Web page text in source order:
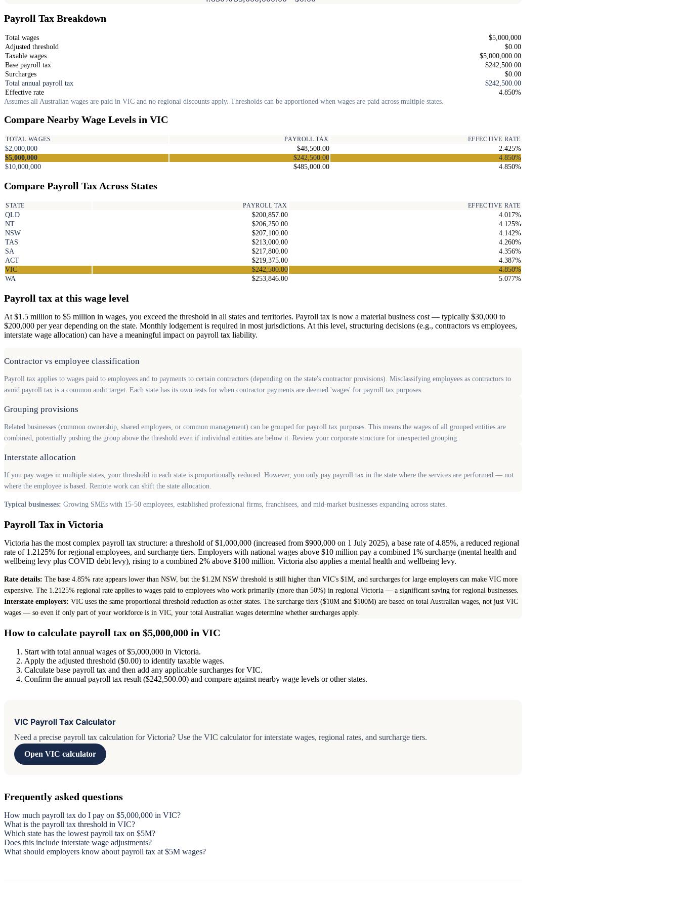
Payroll Tax Breakdown
Total wages
$5,000,000
Adjusted threshold
$0.00
Taxable wages
$5,000,000.00
Base payroll tax
$242,500.00
Surcharges
$0.00
Total annual payroll tax
$242,500.00
Effective rate
4.850%
Assumes all Australian wages are paid in VIC and no regional discounts apply. Thresholds can be apportioned when wages are paid across multiple states.
Compare Nearby Wage Levels in VIC
TOTAL WAGES PAYROLL TAX EFFECTIVE RATE
$2,000,000 $48,500.00
2.425%
$5,000,000
$242,500.00
4.850%
$10,000,000
$485,000.00 4.850%
Compare Payroll Tax Across States
STATE PAYROLL TAX EFFECTIVE RATE
QLD $200,857.00
4.017%
NT
$206,250.00
4.125%
NSW
$207,100.00
4.142%
TAS
$213,000.00
4.260%
SA
$217,800.00
4.356%
ACT
$219,375.00
4.387%
VIC
$242,500.00
4.850%
WA
$253,846.00 5.077%
Payroll tax at this wage level
At $1.5 million to $5 million in wages, you exceed the threshold in all states and territories. Payroll tax is now a material business cost — typically $30,000 to
$200,000 per year depending on the state. Monthly lodgement is required in most jurisdictions. At this level, structuring decisions (e.g., contractors vs employees,
interstate wage allocation) can have a meaningful impact on payroll tax liability.
Contractor vs employee classification
Payroll tax applies to wages paid to employees and to payments to certain contractors (depending on the state's contractor provisions). Misclassifying employees as contractors to
avoid payroll tax is a common audit target. Each state has its own tests for when contractor payments are deemed 'wages' for payroll tax purposes.
Grouping provisions
Related businesses (common ownership, shared employees, or common management) can be grouped for payroll tax purposes. This means the wages of all grouped entities are
combined, potentially pushing the group above the threshold even if individual entities are below it. Review your corporate structure for unexpected grouping.
Interstate allocation
If you pay wages in multiple states, your threshold in each state is proportionally reduced. However, you only pay payroll tax in the state where the services are performed — not
where the employee is based. Remote work can shift the state allocation.
Typical businesses: Growing SMEs with 15-50 employees, established professional firms, franchisees, and mid-market businesses expanding across states.
Payroll Tax in Victoria
Victoria has the most complex payroll tax structure: a threshold of $1,000,000 (increased from $900,000 on 1 July 2025), a base rate of 4.85%, a reduced regional
rate of 1.2125% for regional employees, and surcharge tiers. Employers with national wages above $10 million pay a combined 1% surcharge (mental health and
wellbeing levy plus COVID debt levy), rising to a combined 2% above $100 million. Victoria also applies a mental health and wellbeing levy.
Rate details: The base 4.85% rate appears lower than NSW, but the $1.2M NSW threshold is still higher than VIC's $1M, and surcharges for large employers can make VIC more
expensive. The 1.2125% regional rate applies to wages paid to employees who work primarily (more than 50%) in regional Victoria — a significant saving for regional businesses.
Interstate employers: VIC uses the same proportional threshold reduction as other states. The surcharge tiers ($10M and $100M) are based on total Australian wages, not just VIC
wages — so even if only part of your workforce is in VIC, your total Australian wages determine whether surcharges apply.
How to calculate payroll tax on $5,000,000 in VIC
Start with total annual wages of $5,000,000 in Victoria.
Apply the adjusted threshold ($0.00) to identify taxable wages.
Calculate base payroll tax and then add any applicable surcharges for VIC.
Confirm the annual payroll tax result ($242,500.00) and compare against nearby wage levels or other states.
VIC Payroll Tax Calculator
Need a precise payroll tax calculation for Victoria? Use the VIC calculator for interstate wages, regional rates, and surcharge tiers.
Open VIC calculator
Frequently asked questions
How much payroll tax do I pay on $5,000,000 in VIC?
What is the payroll tax threshold in VIC?
Which state has the lowest payroll tax on $5M?
Does this include interstate wage adjustments?
What should employers know about payroll tax at $5M wages?